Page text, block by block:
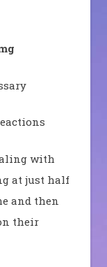
with
at just half
and then
their